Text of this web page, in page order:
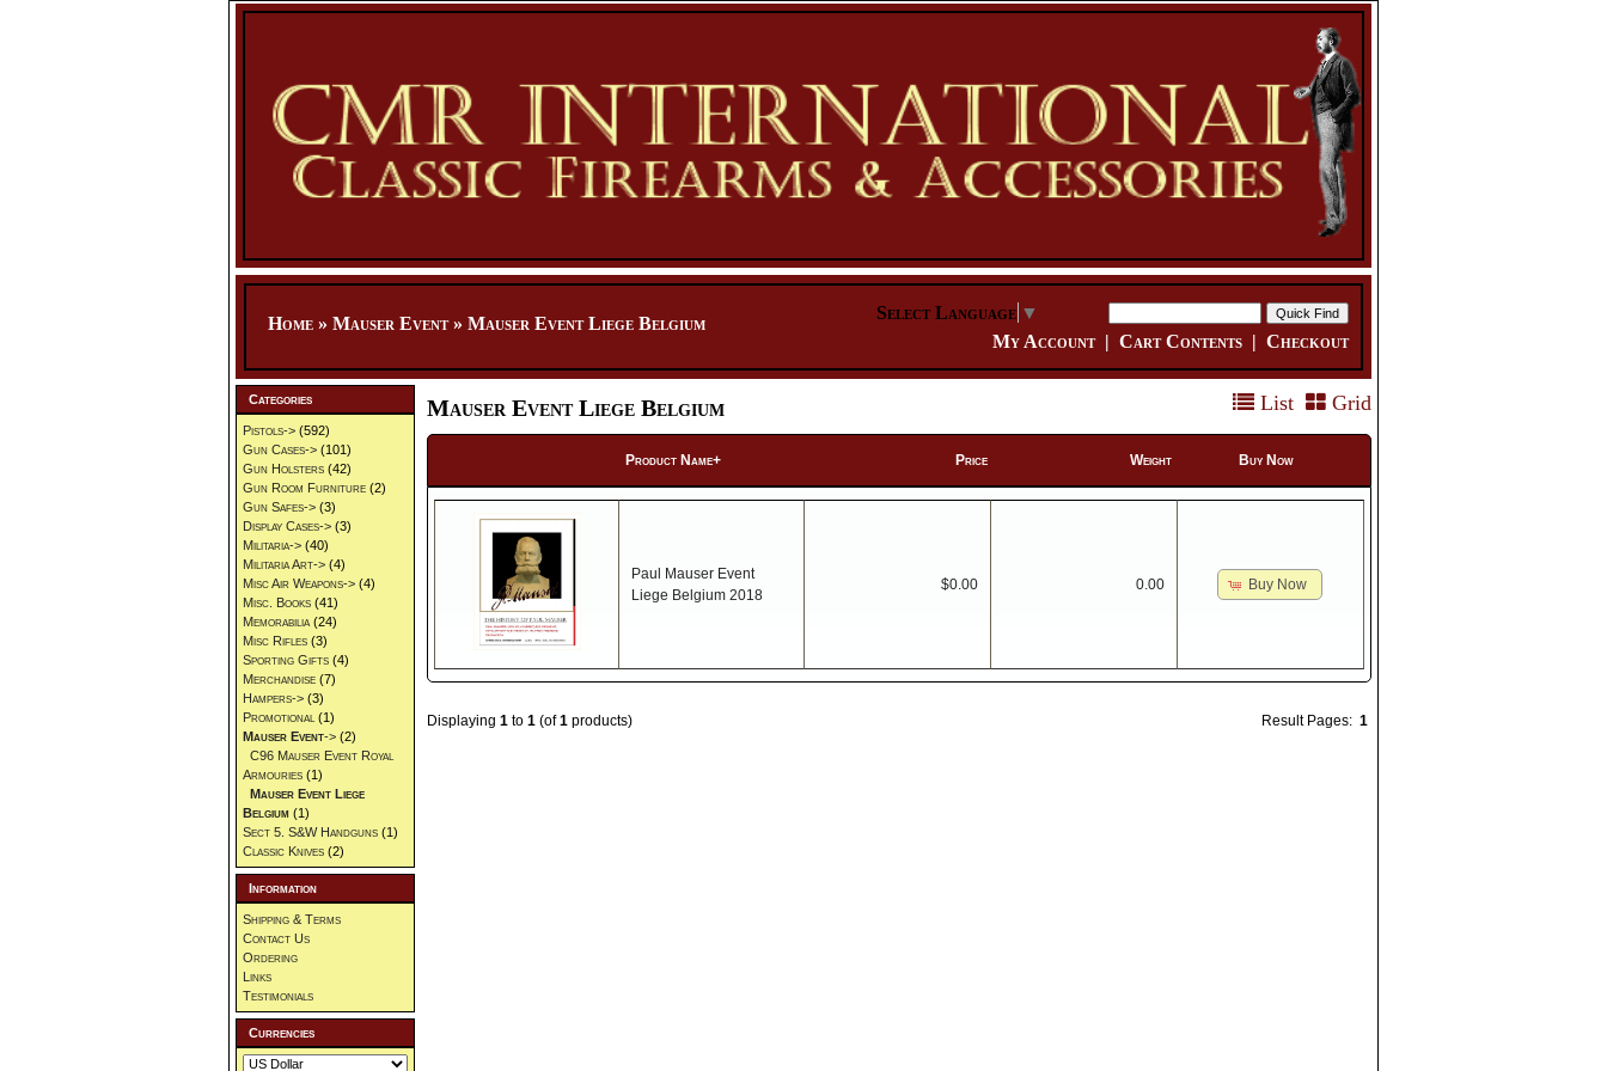
Home » Mauser Event» Mauser Event Liege Belgium
Select Language ▼
My Account| Cart Contents | Checkout
List Grid
Mauser Event Liege Belgium
Product Name+ Price Weight Buy Now
Paul Mauser Event
Liege Belgium 2018
$0.00 0.00 Buy Now
Result Pages: 1
Displaying 1 to 1 (of1 products)
Categories
Pistols-> (592)
Gun Cases-> (101)
Gun Holsters (42)
Gun Room Furniture (2)
Gun Safes-> (3)
Display Cases-> (3)
Militaria-> (40)
Militaria Art-> (4)
Misc Air Weapons-> (4)
Misc. Books (41)
Memorabilia (24)
Misc Rifles (3)
Sporting Gifts (4)
Merchandise (7)
Hampers-> (3)
Promotional (1)
Mauser Event-> (2)
C96 Mauser Event Royal
Armouries (1)
Mauser Event Liege
Belgium (1)
Sect 5. S&W Handguns (1)
Classic Knives (2)
Information
Shipping & Terms
Contact Us
Ordering
Links
Testimonials
Currencies